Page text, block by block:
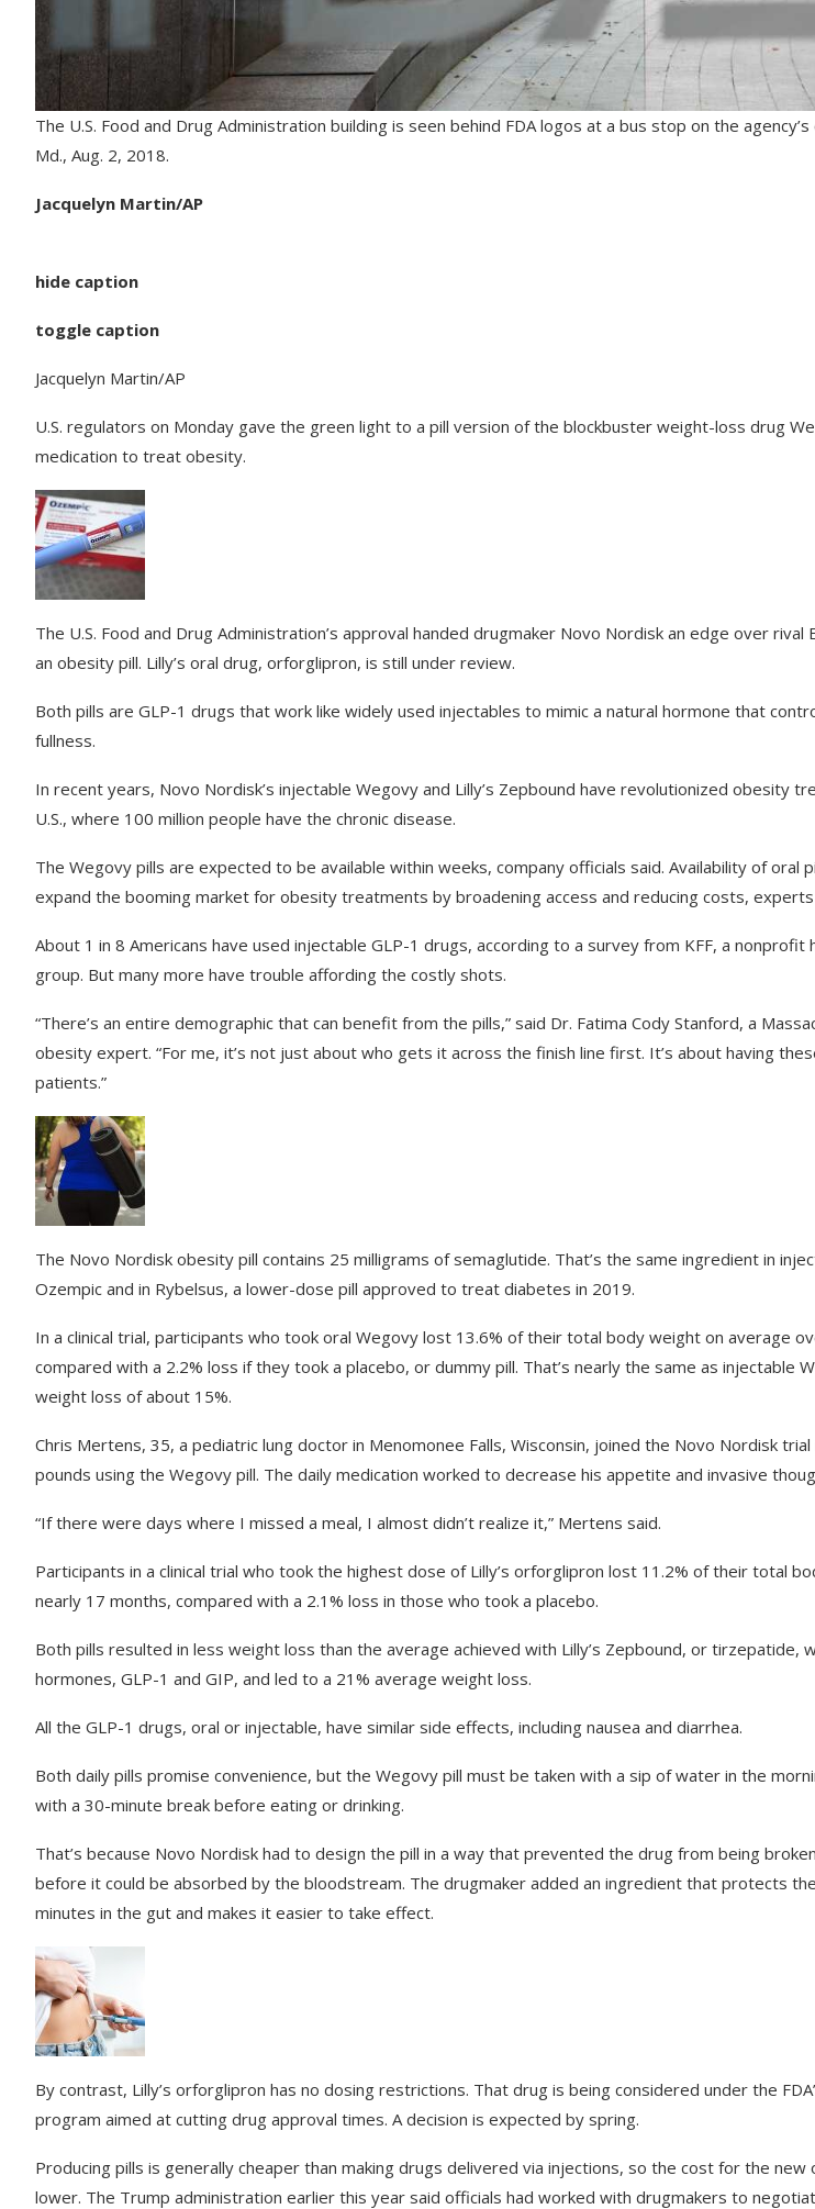
The U.S. Food and Drug Administration building is seen behind FDA logos at a bus stop on the agency’s
Md., Aug. 2, 2018.
Jacquelyn Martin/AP
hide caption
toggle caption
Jacquelyn Martin/AP
U.S. regulators on Monday gave the green light to a pill version of the blockbuster weight-loss drug
medication to treat obesity.
The U.S. Food and Drug Administration’s approval handed drugmaker Novo Nordisk an edge over rival
an obesity pill. Lilly’s oral drug, orforglipron, is still under review.
Both pills are GLP-1 drugs that work like widely used injectables to mimic a natural hormone that
fullness.
In recent years, Novo Nordisk’s injectable Wegovy and Lilly’s Zepbound have revolutionized obesity
U.S., where 100 million people have the chronic disease.
The Wegovy pills are expected to be available within weeks, company officials said. Availability of oral
expand the booming market for obesity treatments by broadening access and reducing costs, experts
About 1 in 8 Americans have used injectable GLP-1 drugs, according to a survey from KFF, a nonprofit
group. But many more have trouble affording the costly shots.
“There’s an entire demographic that can benefit from the pills,” said Dr. Fatima Cody Stanford, a
obesity expert. “For me, it’s not just about who gets it across the finish line first. It’s about having
patients.”
The Novo Nordisk obesity pill contains 25 milligrams of semaglutide. That’s the same ingredient in
Ozempic and in Rybelsus, a lower-dose pill approved to treat diabetes in 2019.
In a clinical trial, participants who took oral Wegovy lost 13.6% of their total body weight on average
compared with a 2.2% loss if they took a placebo, or dummy pill. That’s nearly the same as injectable
weight loss of about 15%.
Chris Mertens, 35, a pediatric lung doctor in Menomonee Falls, Wisconsin, joined the Novo Nordisk
pounds using the Wegovy pill. The daily medication worked to decrease his appetite and invasive
“If there were days where I missed a meal, I almost didn’t realize it,” Mertens said.
Participants in a clinical trial who took the highest dose of Lilly’s orforglipron lost 11.2% of their total
nearly 17 months, compared with a 2.1% loss in those who took a placebo.
Both pills resulted in less weight loss than the average achieved with Lilly’s Zepbound, or tirzepatide,
hormones, GLP-1 and GIP, and led to a 21% average weight loss.
All the GLP-1 drugs, oral or injectable, have similar side effects, including nausea and diarrhea.
Both daily pills promise convenience, but the Wegovy pill must be taken with a sip of water in the
with a 30-minute break before eating or drinking.
That’s because Novo Nordisk had to design the pill in a way that prevented the drug from being
before it could be absorbed by the bloodstream. The drugmaker added an ingredient that protects
minutes in the gut and makes it easier to take effect.
By contrast, Lilly’s orforglipron has no dosing restrictions. That drug is being considered under the
program aimed at cutting drug approval times. A decision is expected by spring.
Producing pills is generally cheaper than making drugs delivered via injections, so the cost for the new
lower. The Trump administration earlier this year said officials had worked with drugmakers to